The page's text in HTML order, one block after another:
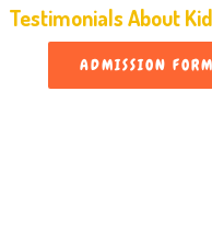
Testimonials About
ADMISSION FORM